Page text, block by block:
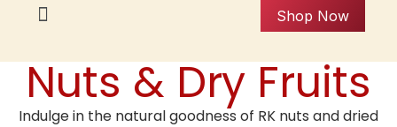
Shop Now
Nuts & Dry Fruits
Indulge in the natural goodness of RK nuts and dried